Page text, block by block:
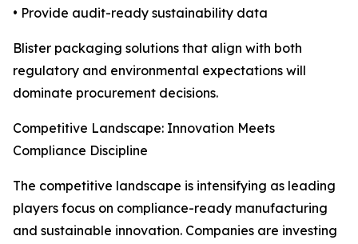
• Provide audit-ready sustainability data
Blister packaging solutions that align with both
regulatory and environmental expectations will
dominate procurement decisions.
Competitive Landscape: Innovation Meets
Compliance Discipline
The competitive landscape is intensifying as leading
players focus on compliance-ready manufacturing
and sustainable innovation. Companies are investing